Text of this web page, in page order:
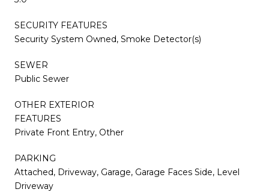
SECURITY FEATURES
Security System Owned, Smoke Detector(s)
SEWER
Public Sewer
OTHER EXTERIOR
FEATURES
Private Front Entry, Other
PARKING
Attached, Driveway, Garage, Garage Faces Side, Level
Driveway